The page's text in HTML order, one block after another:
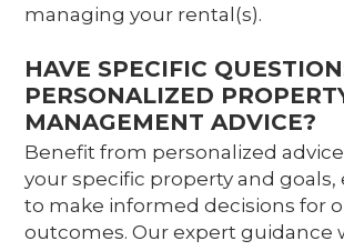
managing your rental(s).
HAVE SPECIFIC
PERSONALIZED
MANAGEMENT ADVICE?
Benefit from personalized
your specific property and goals,
to make informed decisions for
outcomes. Our expert guidance